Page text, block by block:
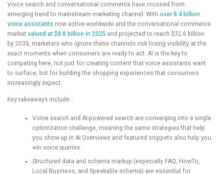
Voice search and conversational commerce have crossed from
emerging trend to mainstream marketing channel. With over 8.4 billion
voice assistants now active worldwide and the conversational commerce
market valued at $8.8 billion in 2025 and projected to reach $32.6 billion
by 2035, marketers who ignore these channels risk losing visibility at the
exact moments when consumers are ready to act. AI is the key to
competing here, not just for creating content that voice assistants want
to surface, but for building the shopping experiences that consumers
increasingly expect.
Key takeaways include…
Voice search and AI-powered search are converging into a single
optimization challenge, meaning the same strategies that help
you show up in AI Overviews and featured snippets also help you
win voice queries.
Structured data and schema markup (especially FAQ, HowTo,
Local Business, and Speakable schema) are essential for